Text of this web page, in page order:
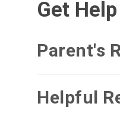
Get
Parent's
Helpful